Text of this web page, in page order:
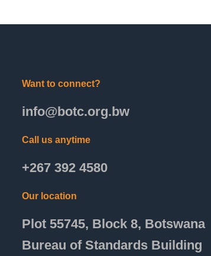
Want to connect?
info@botc.org.bw
Call us anytime
+267 392 4580
Our location
Plot 55745, Block 8, Botswana
Bureau of Standards Building